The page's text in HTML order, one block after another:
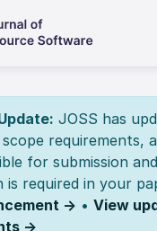
JOSS has
scope requirements,
for submission
is required in your
→ • View
→